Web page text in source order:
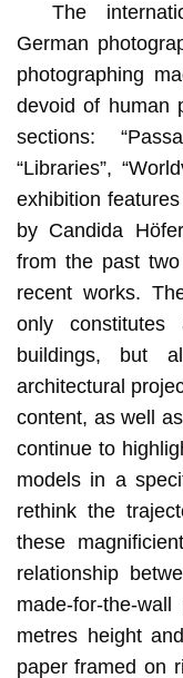
The
German
photographing
devoid of human
sections:
“Libraries”,
exhibition
by Candida
from the past
recent works.
only
buildings, but
architectural
content, as well
continue to
models in a
rethink the
these
relationship
made-for-the-
metres height
paper framed on